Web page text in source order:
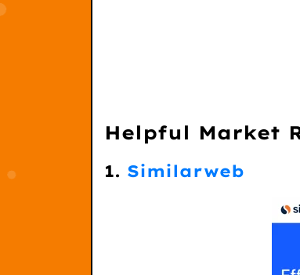
Helpful Market
1. Similarweb